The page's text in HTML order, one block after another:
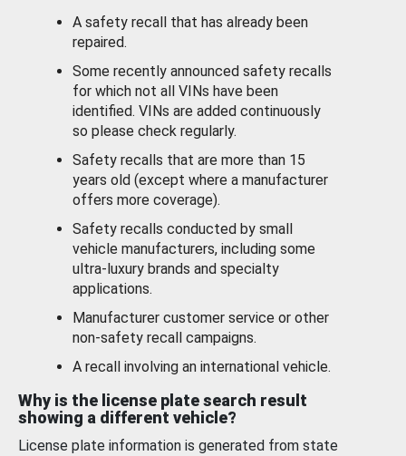
A safety recall that has already been
repaired.
Some recently announced safety recalls
for which not all VINs have been
identified. VINs are added continuously
so please check regularly.
Safety recalls that are more than 15
years old (except where a manufacturer
offers more coverage).
Safety recalls conducted by small
vehicle manufacturers, including some
ultra-luxury brands and specialty
applications.
Manufacturer customer service or other
non-safety recall campaigns.
A recall involving an international vehicle.
Why is the license plate search result
showing a different vehicle?
License plate information is generated from state